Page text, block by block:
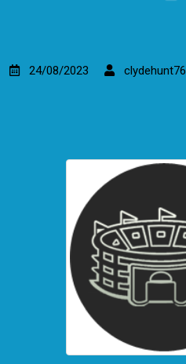
24/08/2023 clydehunt76